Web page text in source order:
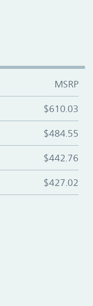
MSRP
$610.03
$484.55
$442.76
$427.02